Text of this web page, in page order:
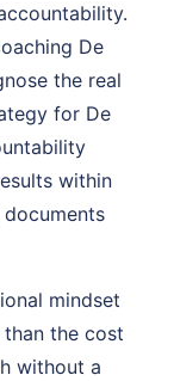
De
the real
for De
within
mindset
the cost
without a